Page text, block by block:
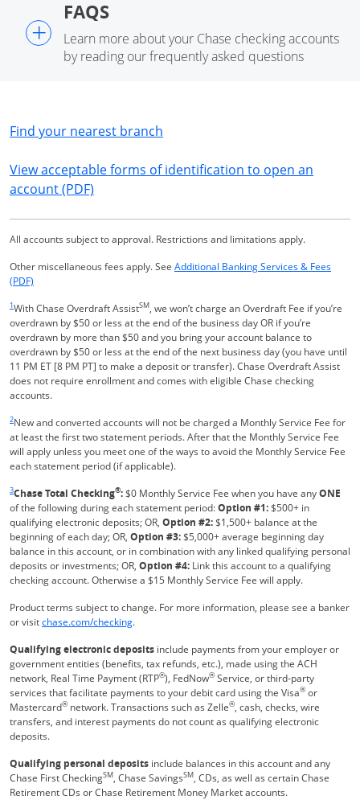
+
FAQS
Learn more about your Chase checking accounts
by reading our frequently asked questions
Find your nearest branch
View acceptable forms of identification to open an
account (PDF)
All accounts subject to approval. Restrictions and limitations apply.
Other miscellaneous fees apply. See Additional Banking Services & Fees
(PDF)
1With Chase Overdraft AssistSM, we won’t charge an Overdraft Fee if you’re
overdrawn by $50 or less at the end of the business day OR if you’re
overdrawn by more than $50 and you bring your account balance to
overdrawn by $50 or less at the end of the next business day (you have until
11 PM ET [8 PM PT] to make a deposit or transfer). Chase Overdraft Assist
does not require enrollment and comes with eligible Chase checking
accounts.
2New and converted accounts will not be charged a Monthly Service Fee for
at least the first two statement periods. After that the Monthly Service Fee
will apply unless you meet one of the ways to avoid the Monthly Service Fee
each statement period (if applicable).
3Chase Total Checking®:$0 Monthly Service Fee when you have anyONE
of the following during each statement period:Option #1:$500+ in
qualifying electronic deposits; OR, Option #2:$1,500+ balance at the
beginning of each day; OR, Option #3:$5,000+ average beginning day
balance in this account, or in combination with any linked qualifying personal
deposits or investments; OR, Option #4: Link this account to a qualifying
checking account. Otherwise a $15 Monthly Service Fee will apply.
Product terms subject to change. For more information, please see a banker
or visitchase.com/checkingRefreshes Page
.
Qualifying electronic deposits include payments from your employer or
government entities (benefits, tax refunds, etc.), made using the ACH
network, Real Time Payment (RTP®), FedNow® Service, or third-party
services that facilitate payments to your debit card using the Visa® or
Mastercard® network. Transactions such as Zelle®, cash, checks, wire
transfers, and interest payments do not count as qualifying electronic
deposits.
Qualifying personal deposits include balances in this account and any
Chase First CheckingSM, Chase SavingsSM, CDs, as well as certain Chase
Retirement CDs or Chase Retirement Money Market accounts.